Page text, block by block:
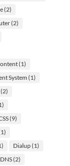
(2)
(2)
(1)
System(1)
(9)
Dialup(1)
DNS(2)